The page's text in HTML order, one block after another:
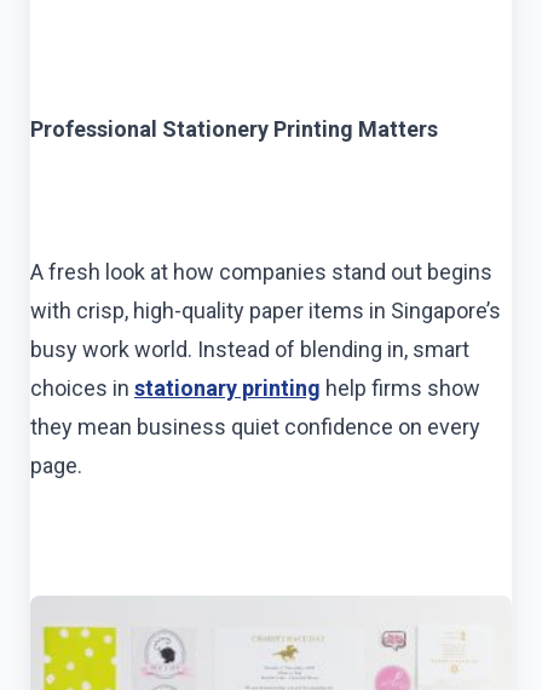
Professional Stationery Printing Matters
A fresh look at how companies stand out begins
with crisp, high-quality paper items in Singapore’s
busy work world. Instead of blending in, smart
choices in stationary printing help firms show
they mean business quiet confidence on every
page.